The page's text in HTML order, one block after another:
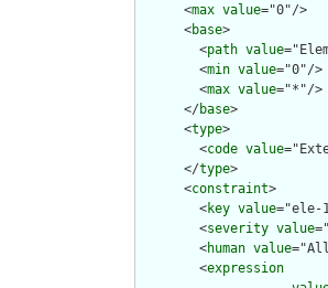
      <
max value="0"/>
      <
base>
        <
path value
        <
min value="0"/>
        <
max value="*"/>
      </
base>
      <
type>
        <
code value
      </
type>
      <
constraint>
        <
key value="ele-
        <
severity value
        <
human value
        <
expression